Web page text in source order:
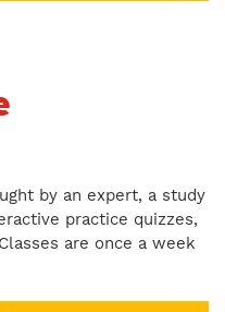
by an expert, a study
practice quizzes,
are once a week